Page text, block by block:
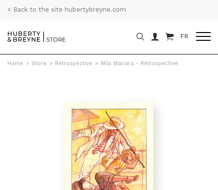
< Back to the site hubertybreyne.com
FR
Home > Store > Rétrospective > Milo Manara - Rétrospective